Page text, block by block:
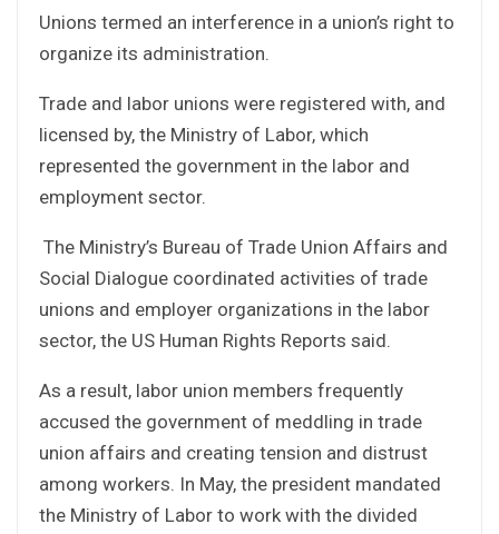
Unions termed an interference in a union’s right to
organize its administration.
Trade and labor unions were registered with, and
licensed by, the Ministry of Labor, which
represented the government in the labor and
employment sector.
The Ministry’s Bureau of Trade Union Affairs and
Social Dialogue coordinated activities of trade
unions and employer organizations in the labor
sector, the US Human Rights Reports said.
As a result, labor union members frequently
accused the government of meddling in trade
union affairs and creating tension and distrust
among workers. In May, the president mandated
the Ministry of Labor to work with the divided